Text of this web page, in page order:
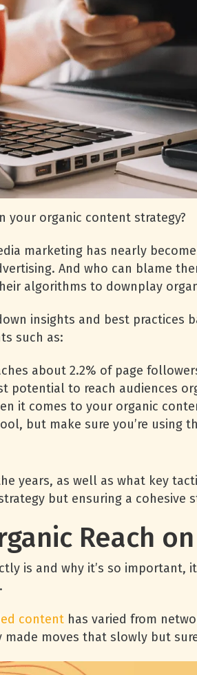
your organic content strategy?
marketing has nearly
And who can blame
algorithms to downplay
insights and best practices
such as:
about 2.2% of page
potential to reach audiences
it comes to your organic
but make sure you’re using
years, as well as what key
but ensuring a cohesive
Reach
is and why it’s so important,
content has varied from
moves that slowly but